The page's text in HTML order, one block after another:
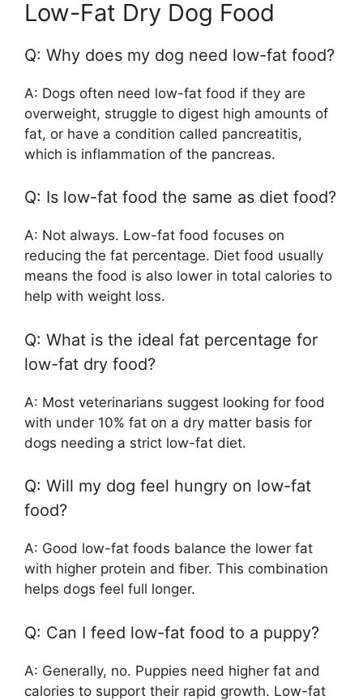
Low-Fat Dry Dog Food
Q: Why does my dog need low-fat food?
A: Dogs often need low-fat food if they are
overweight, struggle to digest high amounts of
fat, or have a condition called pancreatitis,
which is inflammation of the pancreas.
Q: Is low-fat food the same as diet food?
A: Not always. Low-fat food focuses on
reducing the fat percentage. Diet food usually
means the food is also lower in total calories to
help with weight loss.
Q: What is the ideal fat percentage for
low-fat dry food?
A: Most veterinarians suggest looking for food
with under 10% fat on a dry matter basis for
dogs needing a strict low-fat diet.
Q: Will my dog feel hungry on low-fat
food?
A: Good low-fat foods balance the lower fat
with higher protein and fiber. This combination
helps dogs feel full longer.
Q: Can I feed low-fat food to a puppy?
A: Generally, no. Puppies need higher fat and
calories to support their rapid growth. Low-fat